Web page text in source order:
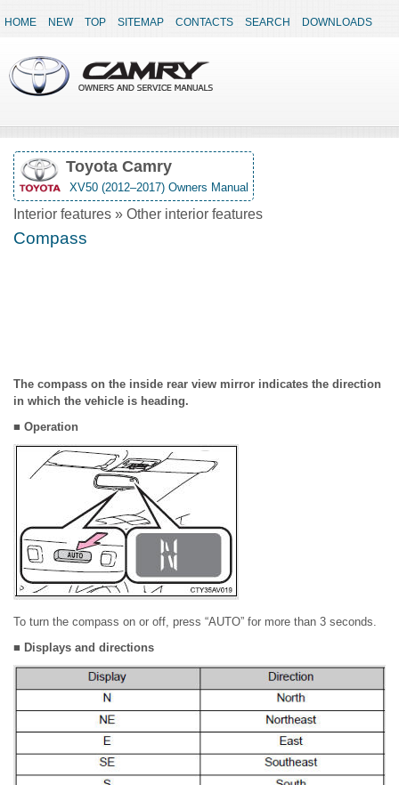
HOME NEW TOP SITEMAP CONTACTS SEARCH DOWNLOADS
Toyota Camry
XV50 (2012–2017) Owners Manual
Interior features » Other interior features
Compass
The compass on the inside rear view mirror indicates the direction
in which the vehicle is heading.
■ Operation
To turn the compass on or off, press “AUTO” for more than 3 seconds.
■ Displays and directions